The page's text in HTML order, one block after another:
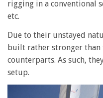
rigging in a conventional
etc.
Due to their unstayed
built rather stronger than
counterparts. As such,
setup.